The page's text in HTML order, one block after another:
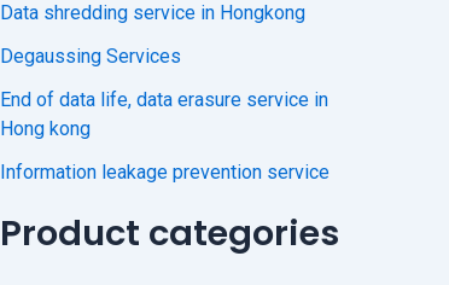
Data shredding service in Hongkong
Degaussing Services
End of data life, data erasure service in
Hong kong
Information leakage prevention service
Product categories